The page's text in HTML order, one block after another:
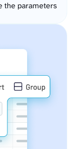
the parameters